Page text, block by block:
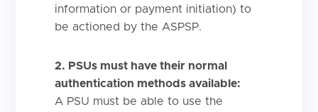
information or payment initiation) to
be actioned by the ASPSP.
2. PSUs must have their normal
authentication methods available:
A PSU must be able to use the